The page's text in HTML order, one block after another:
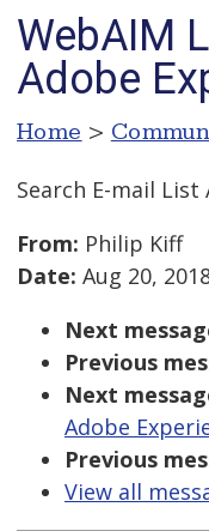
WebAIM
Adobe
Home >
Search E-mail List
From: Philip Kiff
Date: Aug 20,
Next
Previous
Next
Adobe
Previous
View all